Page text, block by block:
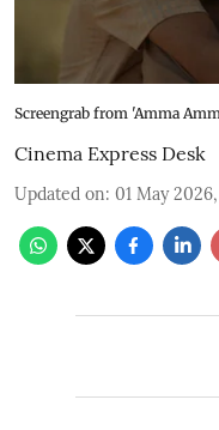
Screengrab from 'Amma
Cinema Express Desk
Updated on: 01 May